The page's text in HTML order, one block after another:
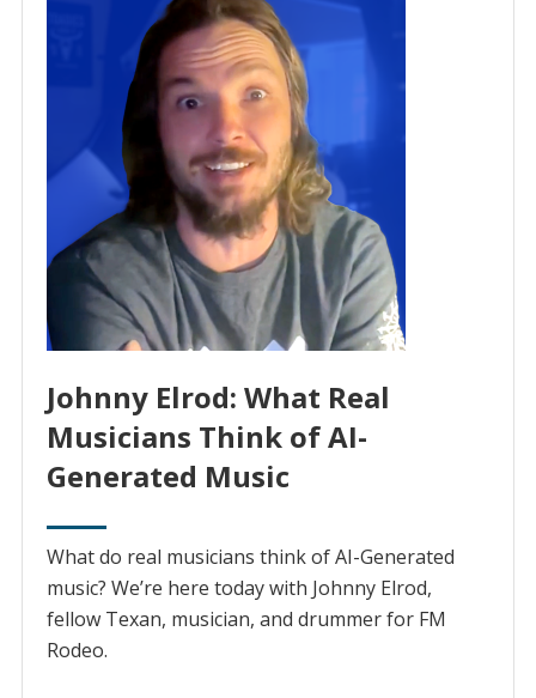
Johnny Elrod: What Real
Musicians Think of AI-
Generated Music
What do real musicians think of AI-Generated
music? We’re here today with Johnny Elrod,
fellow Texan, musician, and drummer for FM
Rodeo.